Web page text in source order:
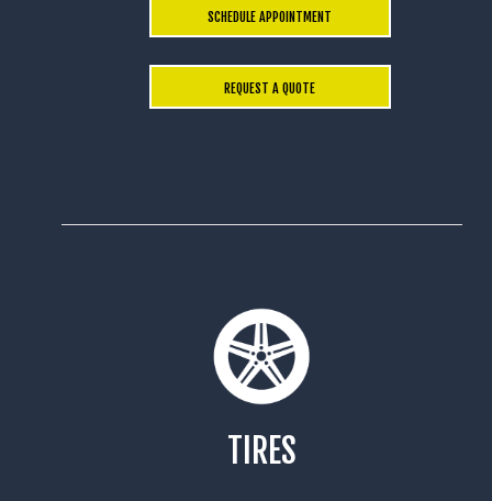
SCHEDULE APPOINTMENT
REQUEST A QUOTE
TIRES